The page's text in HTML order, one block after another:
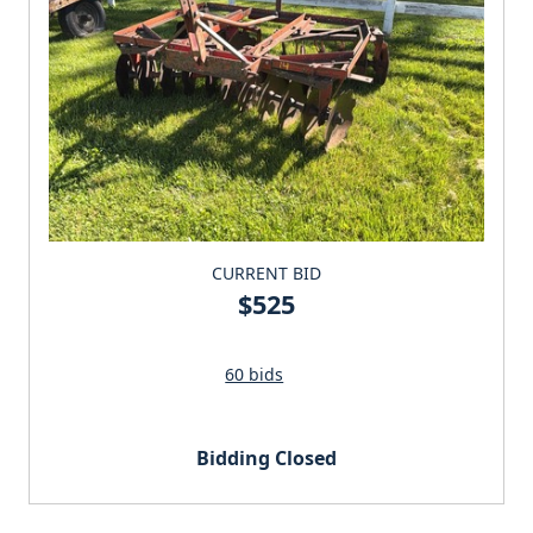
CURRENT BID
$525
60 bids
Bidding Closed